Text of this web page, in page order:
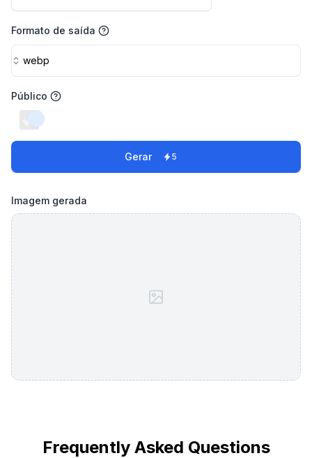
Formato de saída
webp
Público
switch
Gerar 5
Imagem gerada
Frequently Asked Questions